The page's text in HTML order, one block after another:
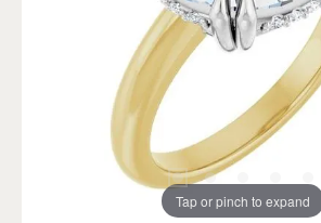
Tap or pinch to expand